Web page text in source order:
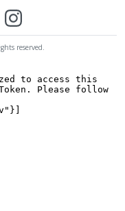
reserved.